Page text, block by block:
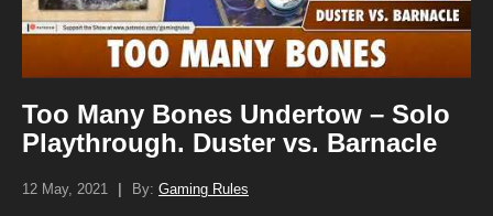
Too Many Bones Undertow – Solo
Playthrough. Duster vs. Barnacle
12 May, 2021 By: Gaming Rules